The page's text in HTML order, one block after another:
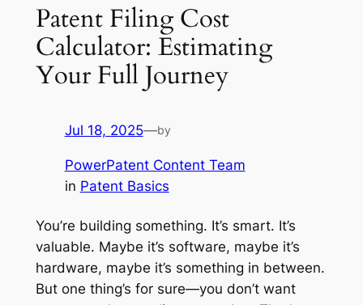
Patent Filing Cost
Calculator: Estimating
Your Full Journey
Jul 18, 2025—by
PowerPatent Content Team
in Patent Basics
You’re building something. It’s smart. It’s
valuable. Maybe it’s software, maybe it’s
hardware, maybe it’s something in between.
But one thing’s for sure—you don’t want